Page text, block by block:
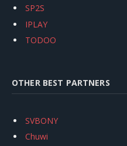
SP2S
IPLAY
TODOO
OTHER BEST PARTNERS
SVBONY
Chuwi